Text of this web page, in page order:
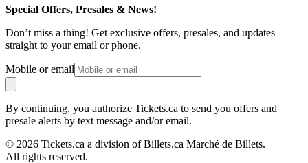
Special Offers, Presales & News!
Don’t miss a thing! Get exclusive offers, presales, and updates
straight to your email or phone.
Mobile or email
By continuing, you authorize Tickets.ca to send you offers and
presale alerts by text message and/or email.
© 2026 Tickets.ca a division of Billets.ca Marché de Billets.
All rights reserved.